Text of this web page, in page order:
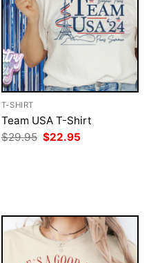
T-SHIRT
Team USA T-Shirt
$29.95 Original
price
$22.95